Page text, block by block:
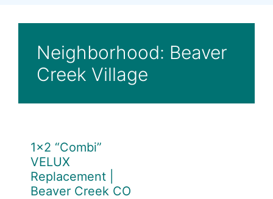
Neighborhood: Beaver
Creek Village
1×2 “Combi”
VELUX
Replacement |
Beaver Creek CO